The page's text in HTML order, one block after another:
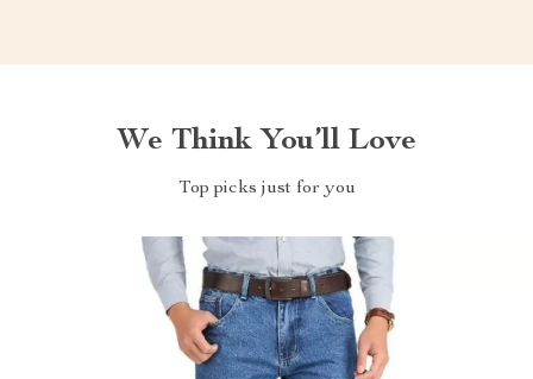
We Think You’ll Love
Top picks just for you